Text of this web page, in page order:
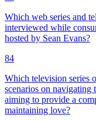
Which web series and
interviewed while
hosted by Sean Evans?
84
Which television series
scenarios on navigating
aiming to provide a
maintaining love?